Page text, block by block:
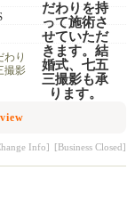
り
撮影
Info] [Business Closed]